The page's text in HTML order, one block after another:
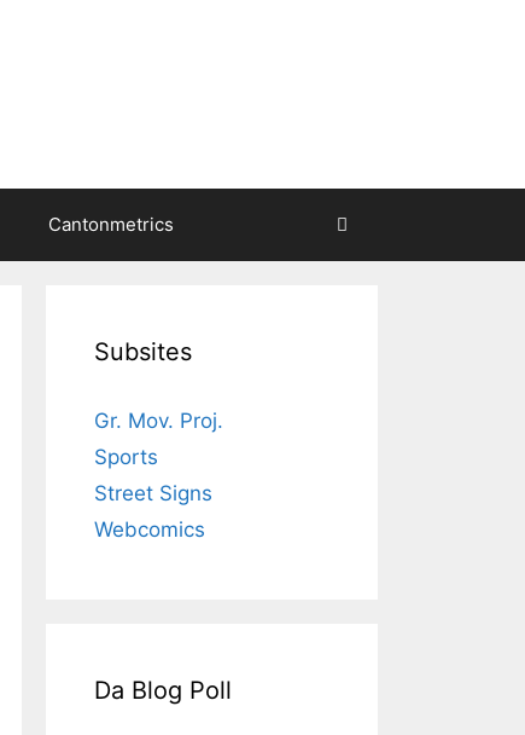
Cantonmetrics
Subsites
Gr. Mov. Proj.
Sports
Street Signs
Webcomics
Da Blog Poll